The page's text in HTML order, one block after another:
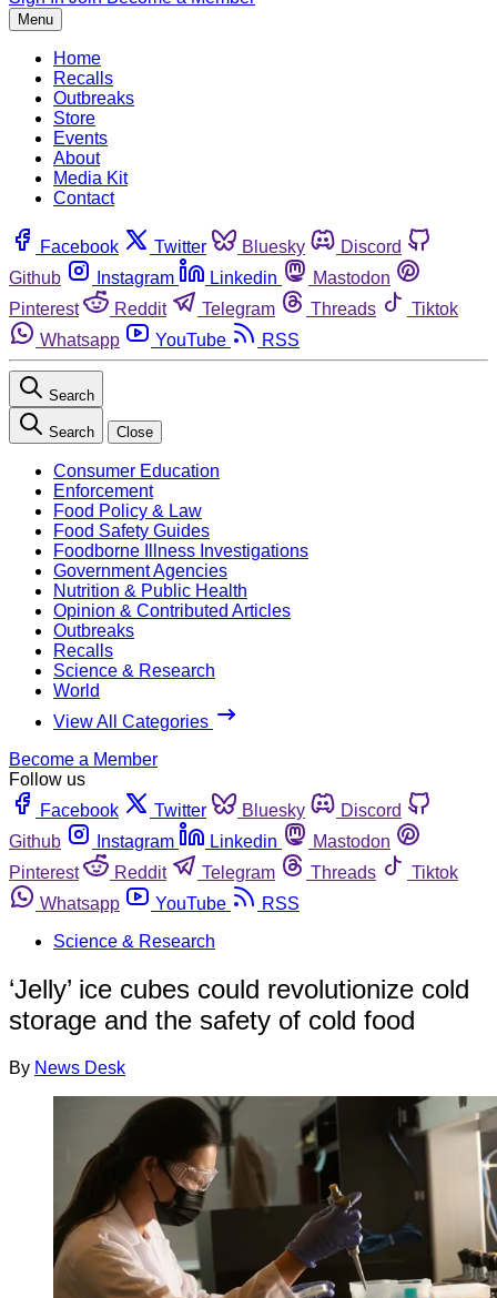
Menu
Home
Recalls
Outbreaks
Store
Events
About
Media Kit
Contact
Facebook Twitter Bluesky
Discord
Github
Instagram Linkedin
Mastodon
Pinterest
Reddit Telegram Threads
Tiktok
Whatsapp
YouTube RSS
Search
Search Close
Consumer Education
Enforcement
Food Policy & Law
Food Safety Guides
Foodborne Illness Investigations
Government Agencies
Nutrition & Public Health
Opinion & Contributed Articles
Outbreaks
Recalls
Science & Research
World
View All Categories
Become a Member
Follow us
Facebook
Twitter Bluesky
Discord
Github
Instagram Linkedin
Mastodon
Pinterest
Reddit Telegram Threads
Tiktok
Whatsapp
YouTube
RSS
Science & Research
‘Jelly’ ice cubes could revolutionize cold
storage and the safety of cold food
By News Desk